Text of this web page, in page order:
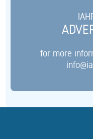
for more